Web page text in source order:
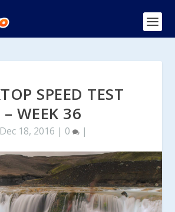
SPEED TEST
– WEEK 36
Dec 18, 2016 | 0 |